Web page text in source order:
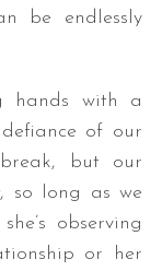
be endlessly
hands with a
of our
but our
, so long as we
observing
or her